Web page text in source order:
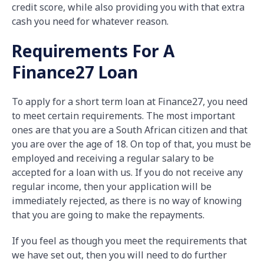
credit score, while also providing you with that extra
cash you need for whatever reason.
Requirements For A
Finance27 Loan
To apply for a short term loan at Finance27, you need
to meet certain requirements. The most important
ones are that you are a South African citizen and that
you are over the age of 18. On top of that, you must be
employed and receiving a regular salary to be
accepted for a loan with us. If you do not receive any
regular income, then your application will be
immediately rejected, as there is no way of knowing
that you are going to make the repayments.
If you feel as though you meet the requirements that
we have set out, then you will need to do further